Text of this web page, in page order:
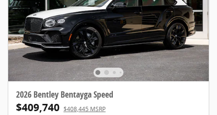
2026 Bentley Bentayga Speed
$409,740 $408,445 MSRP